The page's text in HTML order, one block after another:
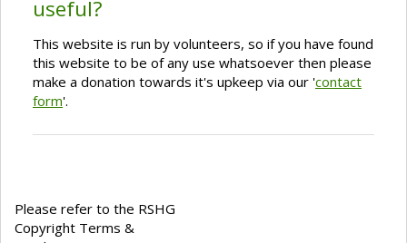
useful?
This website is run by volunteers, so if you have found
this website to be of any use whatsoever then please
make a donation towards it's upkeep via our 'contact
form'.
Please refer to the RSHG
Copyright Terms &